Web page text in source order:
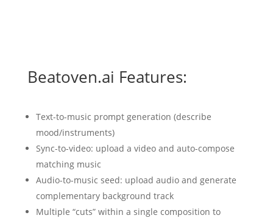
Beatoven.ai Features:
Text-to-music prompt generation (describe
mood/instruments)
Sync-to-video: upload a video and auto-compose
matching music
Audio-to-music seed: upload audio and generate
complementary background track
Multiple “cuts” within a single composition to